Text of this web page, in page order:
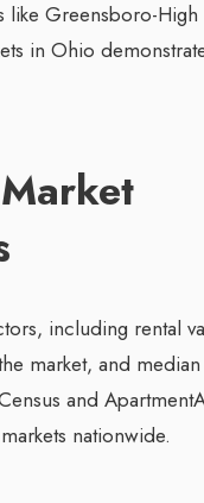
like Greensboro-
in Ohio
including rental
market, and
and
nationwide.